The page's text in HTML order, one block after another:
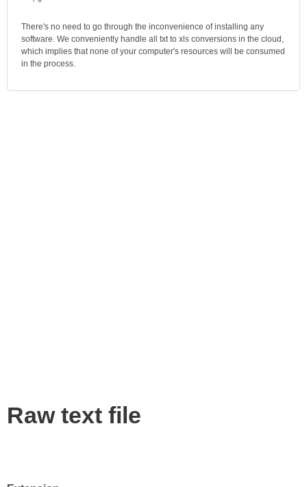
There's no need to go through the inconvenience of installing any
software. We conveniently handle all txt to xls conversions in the cloud,
which implies that none of your computer's resources will be consumed
in the process.
Raw text file